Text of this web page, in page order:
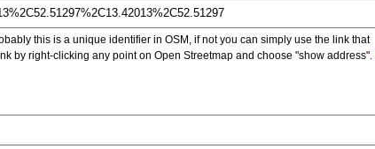
this is a unique identifier in OSM, if not you can simply use the link that
by right-clicking any point on Open Streetmap and choose "show address".